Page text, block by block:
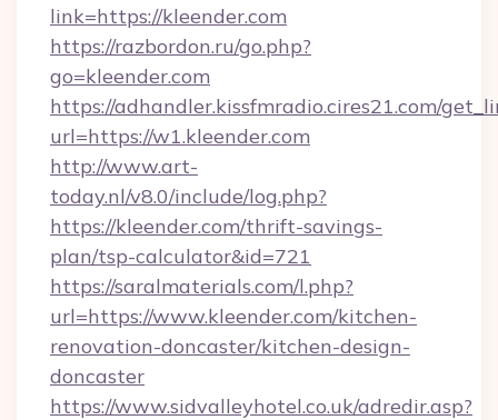
link=https://kleender.com
https://razbordon.ru/go.php?
go=kleender.com
https://adhandler.kissfmradio.cires21.com/
url=https://w1.kleender.com
http://www.art-
today.nl/v8.0/include/log.php?
https://kleender.com/thrift-savings-
plan/tsp-calculator&id=721
https://saralmaterials.com/l.php?
url=https://www.kleender.com/kitchen-
renovation-doncaster/kitchen-design-
doncaster
https://www.sidvalleyhotel.co.uk/adredir.asp?